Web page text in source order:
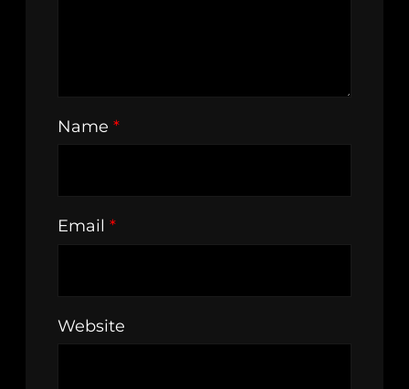
Name *
Email *
Website